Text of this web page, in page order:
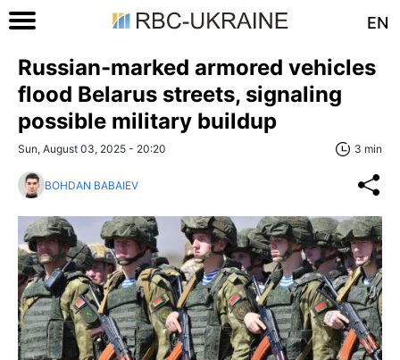
EN
Russian-marked armored vehicles
flood Belarus streets, signaling
possible military buildup
Sun, August 03, 2025 - 20:20 3 min
BOHDAN BABAIEV